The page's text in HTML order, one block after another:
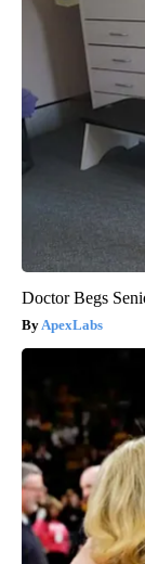
Doctor Begs
ApexLabs